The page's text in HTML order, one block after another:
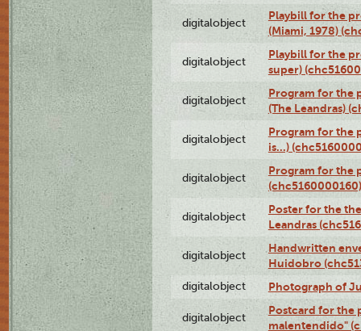
digitalobject
Playbill for the
(Miami, 1978)
digitalobject
Playbill for the
super)
digitalobject
Program for the
(The Leandras)
digitalobject
Program for the
is...)
digitalobject
Program for the
(chc5160000160)
digitalobject
Poster for the
Leandras
digitalobject
Handwritten
Huidobro
digitalobject Photograph of
digitalobject
Postcard for the
malentendido"